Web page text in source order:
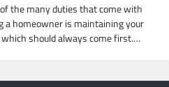
the many duties that come with
a homeowner is maintaining your
which should always come first.…